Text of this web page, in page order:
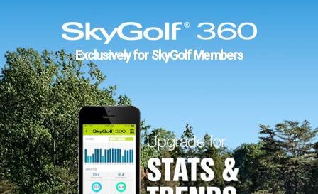
Exclusively for SkyGolf Members